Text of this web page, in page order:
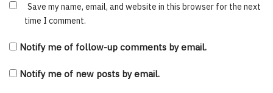
Save my name, email, and website in this browser for the next
time I comment.
Notify me of follow-up comments by email.
Notify me of new posts by email.